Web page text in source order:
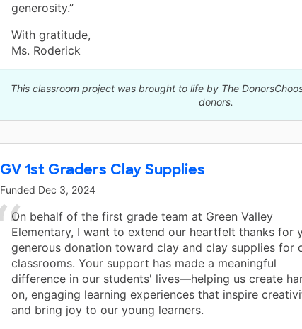
generosity.”
With gratitude,
Ms. Roderick
This classroom project was brought to life by The
donors.
GV 1st Graders Clay Supplies
Funded Dec 3, 2024
On behalf of the first grade team at Green Valley
Elementary, I want to extend our heartfelt thanks for
generous donation toward clay and clay supplies for
classrooms. Your support has made a meaningful
difference in our students' lives—helping us create
on, engaging learning experiences that inspire
and bring joy to our young learners.